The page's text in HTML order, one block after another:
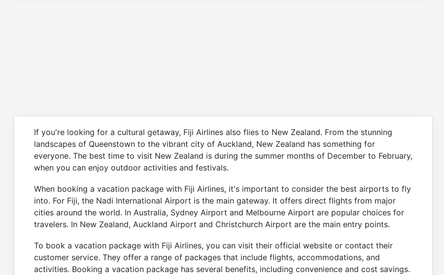
If you're looking for a cultural getaway, Fiji Airlines also flies to New Zealand. From the stunning
landscapes of Queenstown to the vibrant city of Auckland, New Zealand has something for
everyone. The best time to visit New Zealand is during the summer months of December to February,
when you can enjoy outdoor activities and festivals.
When booking a vacation package with Fiji Airlines, it's important to consider the best airports to fly
into. For Fiji, the Nadi International Airport is the main gateway. It offers direct flights from major
cities around the world. In Australia, Sydney Airport and Melbourne Airport are popular choices for
travelers. In New Zealand, Auckland Airport and Christchurch Airport are the main entry points.
To book a vacation package with Fiji Airlines, you can visit their official website or contact their
customer service. They offer a range of packages that include flights, accommodations, and
activities. Booking a vacation package has several benefits, including convenience and cost savings.